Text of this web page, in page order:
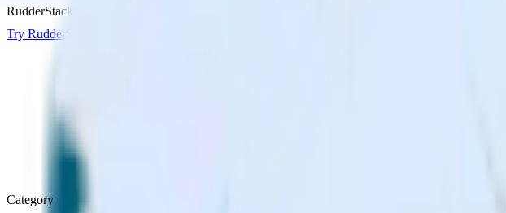
RudderStack’s Python SDK makes it easy to send data from your Python app to Youbora and all
Try RudderStack
Category